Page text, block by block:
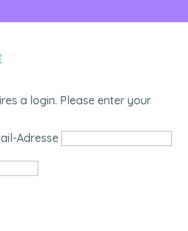
a login. Please enter your
Adresse